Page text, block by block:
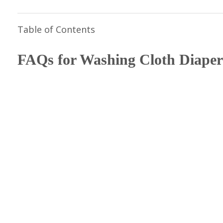
Table of Contents
FAQs for Washing Cloth